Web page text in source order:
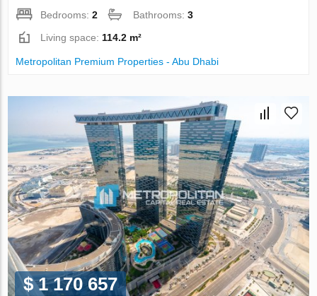
Bedrooms:2 Bathrooms:3
Living space:114.2 m²
Metropolitan Premium Properties - Abu Dhabi
$ 1 170 657